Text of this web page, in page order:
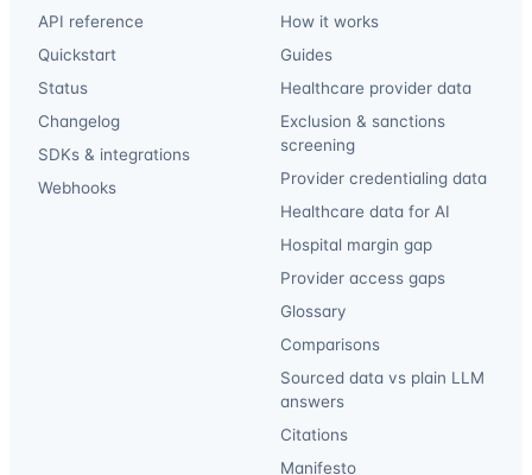
API reference
Quickstart
Status
Changelog
SDKs & integrations
Webhooks
How it works
Guides
Healthcare provider data
Exclusion & sanctions
screening
Provider credentialing data
Healthcare data for AI
Hospital margin gap
Provider access gaps
Glossary
Comparisons
Sourced data vs plain LLM
answers
Citations
Manifesto